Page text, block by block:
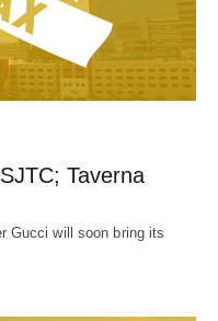
Taverna
Gucci will soon bring its